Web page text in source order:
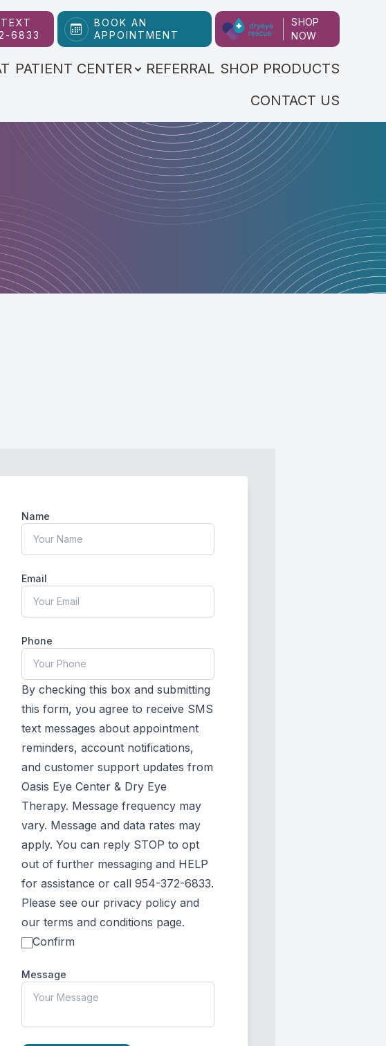
6833
BOOK AN
APPOINTMENT
SHOP
NOW
PATIENT CENTER REFERRAL SHOP PRODUCTS
CONTACT US
Name
Email
Phone
By checking this box and submitting
this form, you agree to receive SMS
text messages about appointment
reminders, account notifications,
and customer support updates from
Oasis Eye Center & Dry Eye
Therapy. Message frequency may
vary. Message and data rates may
apply. You can reply STOP to opt
out of further messaging and HELP
for assistance or call 954-372-6833.
Please see our privacy policy and
ourterms and conditions page.
Confirm
Message